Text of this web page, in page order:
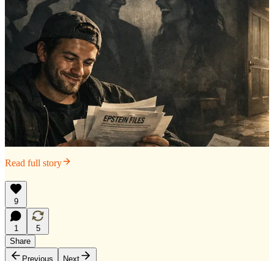
Read full story
9
1
5
Share
Previous
Next